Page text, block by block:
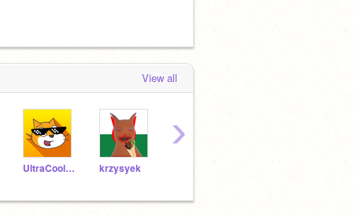
View all
UltraCoolGames krzysyek
›